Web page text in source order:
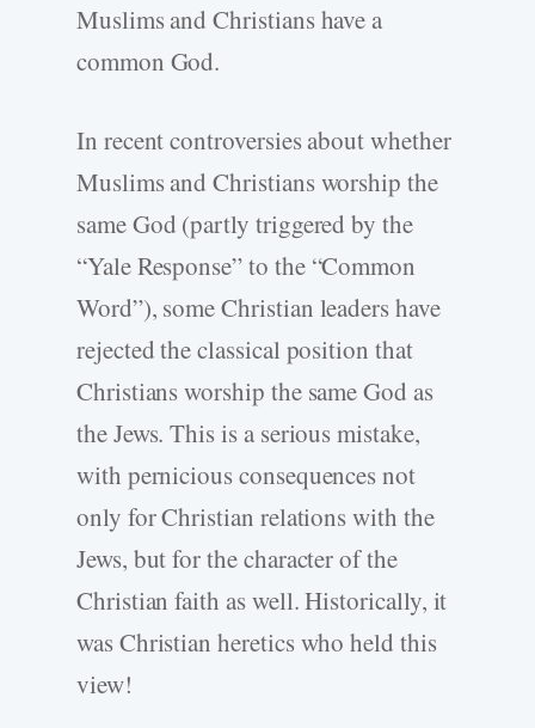
Muslims and Christians have a
common God.
In recent controversies about whether
Muslims and Christians worship the
same God (partly triggered by the
“Yale Response” to the “Common
Word”), some Christian leaders have
rejected the classical position that
Christians worship the same God as
the Jews. This is a serious mistake,
with pernicious consequences not
only for Christian relations with the
Jews, but for the character of the
Christian faith as well. Historically, it
was Christian heretics who held this
view!